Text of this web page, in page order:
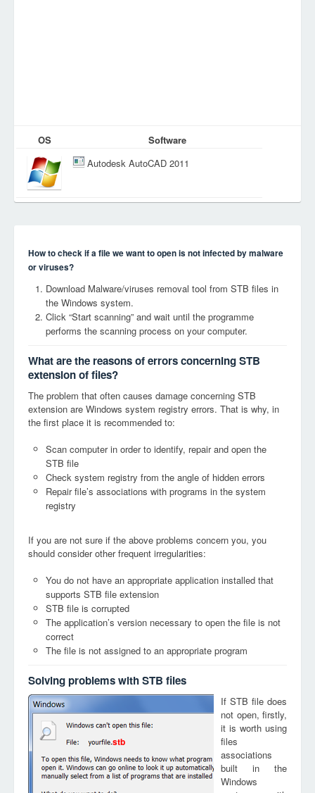
OS
Software
Autodesk AutoCAD 2011
How to check if a file we want to open is not infected by malware
or viruses?
Download Malware/viruses removal tool from STB files in
the Windows system.
Click “Start scanning” and wait until the programme
performs the scanning process on your computer.
What are the reasons of errors concerning STB
extension of files?
The problem that often causes damage concerning STB
extension are Windows system registry errors. That is why, in
the first place it is recommended to:
Scan computer in order to identify, repair and open the
STB file
Check system registry from the angle of hidden errors
Repair file’s associations with programs in the system
registry
If you are not sure if the above problems concern you, you
should consider other frequent irregularities:
You do not have an appropriate application installed that
supports STB file extension
STB file is corrupted
The application’s version necessary to open the file is not
correct
The file is not assigned to an appropriate program
Solving problems with STB files
stb
If STB file does
not open, firstly,
it is worth using
files
associations
built in the
Windows